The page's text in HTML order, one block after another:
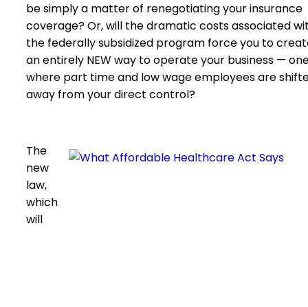
be simply a matter of renegotiating your insurance
coverage? Or, will the dramatic costs associated
the federally subsidized program force you to
an entirely NEW way to operate your business —
where part time and low wage employees are
away from your direct control?
The
new
law,
which
will